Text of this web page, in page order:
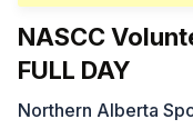
NASCC
FULL DAY
Northern Alberta